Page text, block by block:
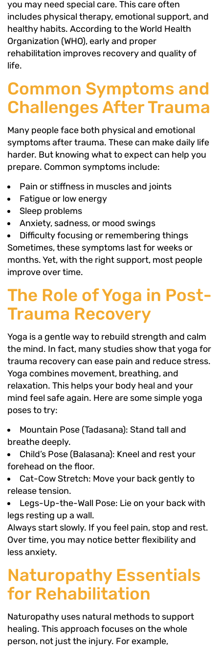
you may need special care. This care often
includes physical therapy, emotional support, and
healthy habits. According to the World Health
Organization (WHO), early and proper
rehabilitation improves recovery and quality of
life.
Common Symptoms and
Challenges After Trauma
Many people face both physical and emotional
symptoms after trauma. These can make daily life
harder. But knowing what to expect can help you
prepare. Common symptoms include:
Pain or stiffness in muscles and joints
Fatigue or low energy
Sleep problems
Anxiety, sadness, or mood swings
Difficulty focusing or remembering things
Sometimes, these symptoms last for weeks or
months. Yet, with the right support, most people
improve over time.
The Role of Yoga in Post-
Trauma Recovery
Yoga is a gentle way to rebuild strength and calm
the mind. In fact, many studies show that yoga for
trauma recovery can ease pain and reduce stress.
Yoga combines movement, breathing, and
relaxation. This helps your body heal and your
mind feel safe again. Here are some simple yoga
poses to try:
Mountain Pose (Tadasana): Stand tall and
breathe deeply.
Child’s Pose (Balasana): Kneel and rest your
forehead on the floor.
Cat-Cow Stretch: Move your back gently to
release tension.
Legs-Up-the-Wall Pose: Lie on your back with
legs resting up a wall.
Always start slowly. If you feel pain, stop and rest.
Over time, you may notice better flexibility and
less anxiety.
Naturopathy Essentials
for Rehabilitation
Naturopathy uses natural methods to support
healing. This approach focuses on the whole
person, not just the injury. For example,